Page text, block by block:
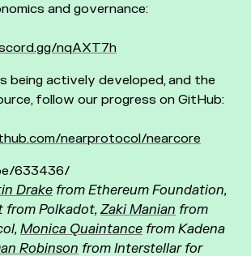
and governance:
nqAXT7h
being actively developed, and the
follow our progress on GitHub:
nearprotocol/nearcore
633436/
Drake from Ethereum Foundation,
from Polkadot, Zaki Manian from
Monica Quaintance from Kadena
Robinson from Interstellar for